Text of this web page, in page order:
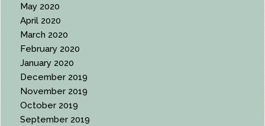
May 2020
April 2020
March 2020
February 2020
January 2020
December 2019
November 2019
October 2019
September 2019